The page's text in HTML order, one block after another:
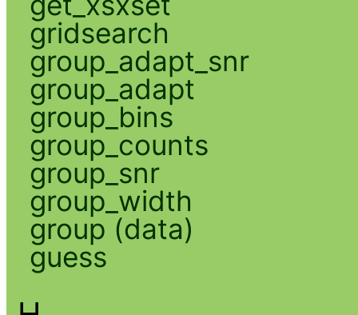
gridsearch
group_adapt_snr
group_adapt
group_bins
group_counts
group_snr
group_width
group (data)
guess